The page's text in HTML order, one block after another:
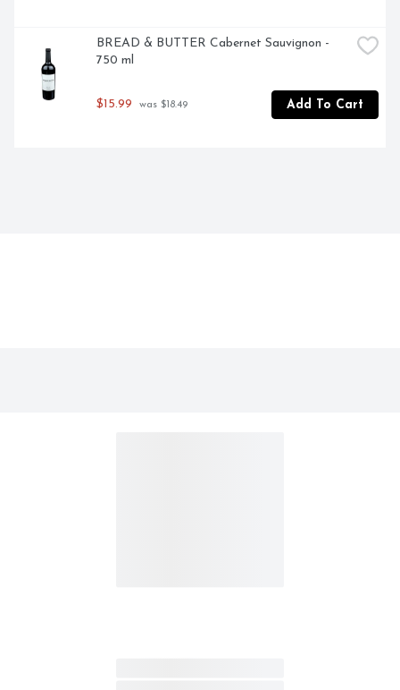
BREAD & BUTTER Cabernet Sauvignon -
750 ml
$15.99 was $18.49 Add To Cart